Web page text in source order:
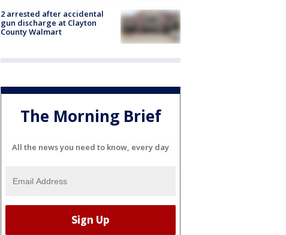
2 arrested after accidental
gun discharge at Clayton
County Walmart
The Morning Brief
All the news you need to know, every day